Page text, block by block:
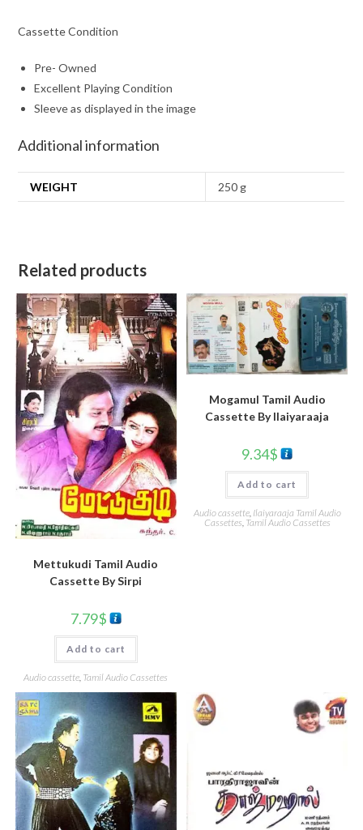
Cassette Condition
Pre- Owned
Excellent Playing Condition
Sleeve as displayed in the image
Additional information
WEIGHT 250 g
Related products
Mettukudi Tamil Audio
Cassette By Sirpi
7.79$
Add to cart
Audio cassette Tamil Audio Cassettes
Mogamul Tamil Audio
Cassette By llaiyaraaja
9.34$
Add to cart
Audio cassette, Ilaiyaraaja Tamil Audio
Cassettes, Tamil Audio Cassettes